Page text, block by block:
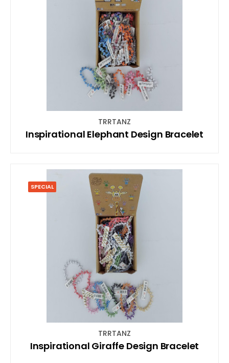
TRRTANZ
Inspirational Elephant Design Bracelet
SPECIAL
TRRTANZ
Inspirational Giraffe Design Bracelet